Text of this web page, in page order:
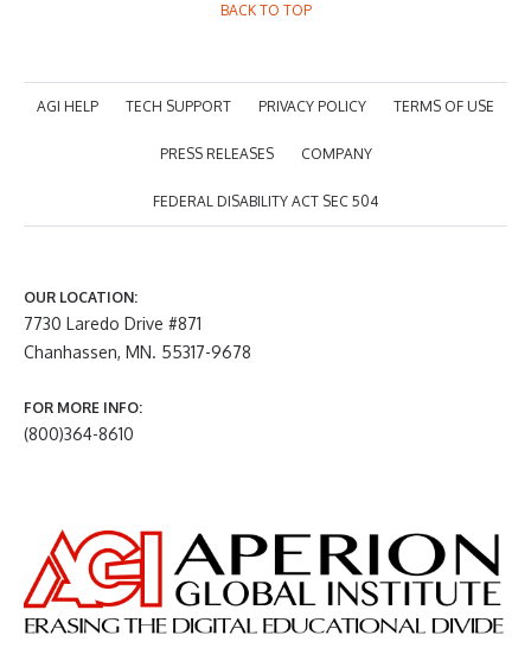
BACK TO TOP
AGI HELP TECH SUPPORT PRIVACY POLICY TERMS OF USE
PRESS RELEASES COMPANY
FEDERAL DISABILITY ACT SEC 504
OUR LOCATION:
7730 Laredo Drive #871
Chanhassen, MN. 55317-9678
FOR MORE INFO:
(800)364-8610